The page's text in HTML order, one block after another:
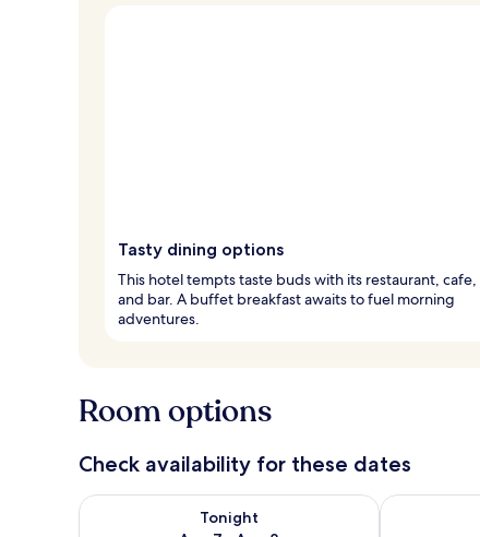
Tasty dining options
This hotel tempts taste buds with its restaurant, cafe,
and bar. A buffet breakfast awaits to fuel morning
adventures.
Room options
Check availability for these dates
Tonight
Check availability for tonight Aug 7 - Aug 8Check